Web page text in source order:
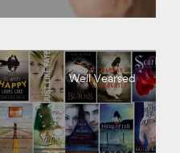
Well Vearsed